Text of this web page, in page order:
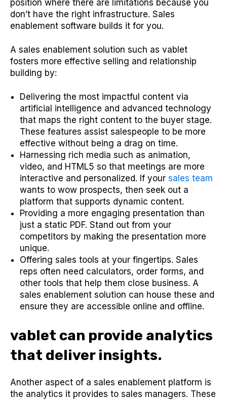
position where there are limitations because you
don’t have the right infrastructure. Sales
enablement software builds it for you.
A sales enablement solution such as vablet
fosters more effective selling and relationship
building by:
Delivering the most impactful content via
artificial intelligence and advanced technology
that maps the right content to the buyer stage.
These features assist salespeople to be more
effective without being a drag on time.
Harnessing rich media such as animation,
video, and HTML5 so that meetings are more
interactive and personalized. If your sales team
wants to wow prospects, then seek out a
platform that supports dynamic content.
Providing a more engaging presentation than
just a static PDF. Stand out from your
competitors by making the presentation more
unique.
Offering sales tools at your fingertips. Sales
reps often need calculators, order forms, and
other tools that help them close business. A
sales enablement solution can house these and
ensure they are accessible online and offline.
vablet can provide analytics
that deliver insights.
Another aspect of a sales enablement platform is
the analytics it provides to sales managers. These